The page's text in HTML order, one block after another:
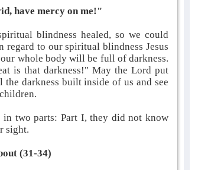
have mercy on me!"
blindness healed, so we could
regard to our spiritual blindness Jesus
whole body will be full of darkness.
is that darkness!" May the Lord put
darkness built inside of us and see
two parts: Part I, they did not know
sight.
(31-34)